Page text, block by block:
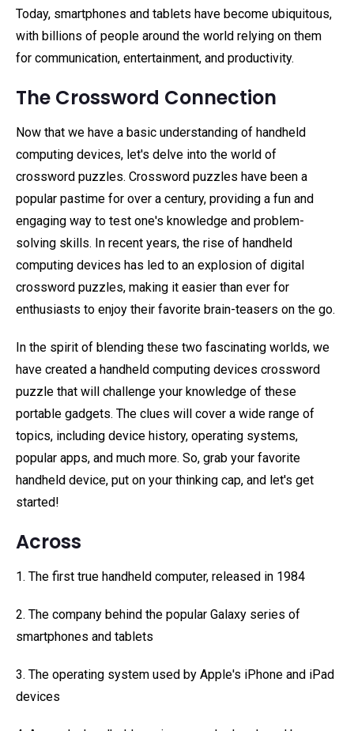
Today, smartphones and tablets have become ubiquitous,
with billions of people around the world relying on them
for communication, entertainment, and productivity.
The Crossword Connection
Now that we have a basic understanding of handheld
computing devices, let's delve into the world of
crossword puzzles. Crossword puzzles have been a
popular pastime for over a century, providing a fun and
engaging way to test one's knowledge and problem-
solving skills. In recent years, the rise of handheld
computing devices has led to an explosion of digital
crossword puzzles, making it easier than ever for
enthusiasts to enjoy their favorite brain-teasers on the go.
In the spirit of blending these two fascinating worlds, we
have created a handheld computing devices crossword
puzzle that will challenge your knowledge of these
portable gadgets. The clues will cover a wide range of
topics, including device history, operating systems,
popular apps, and much more. So, grab your favorite
handheld device, put on your thinking cap, and let's get
started!
Across
1. The first true handheld computer, released in 1984
2. The company behind the popular Galaxy series of
smartphones and tablets
3. The operating system used by Apple's iPhone and iPad
devices